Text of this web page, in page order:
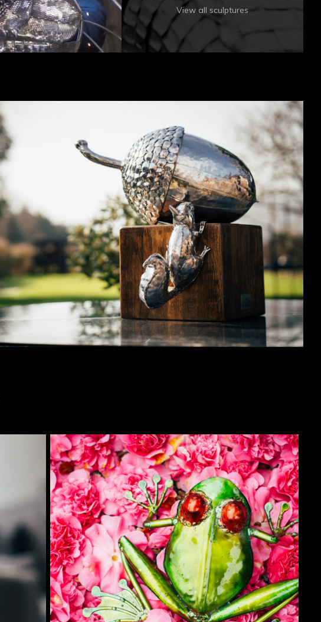
View all sculptures